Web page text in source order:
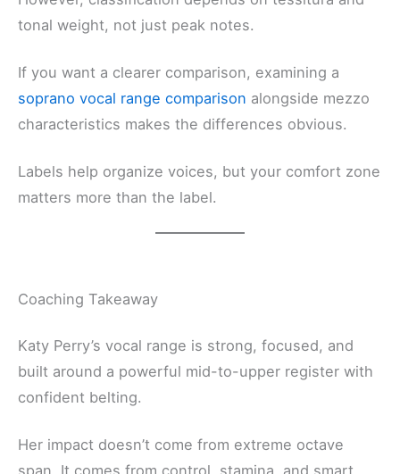
tonal weight, not just peak notes.
If you want a clearer comparison, examining a
soprano vocal range comparison alongside mezzo
characteristics makes the differences obvious.
Labels help organize voices, but your comfort zone
matters more than the label.
Coaching Takeaway
Katy Perry’s vocal range is strong, focused, and
built around a powerful mid-to-upper register with
confident belting.
Her impact doesn’t come from extreme octave
span. It comes from control, stamina, and smart